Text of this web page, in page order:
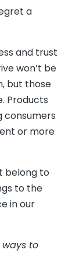
a
and trust
won’t be
but those
Products
consumers
or more
belong to
to the
in our
to